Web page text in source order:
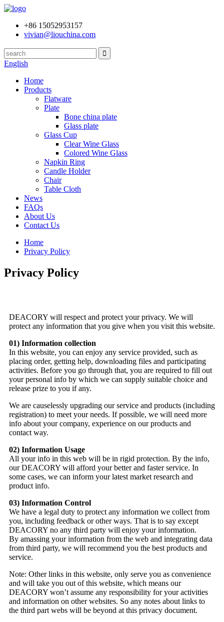
+86 15052953157
vivian@liouchina.com
English
Home
Products
Flatware
Plate
Bone china plate
Glass plate
Glass Cup
Clear Wine Glass
Colored Wine Glass
Napkin Ring
Candle Holder
Chair
Table Cloth
News
FAQs
About Us
Contact Us
Home
Privacy Policy
Privacy Policy
DEACORY will respect and protect your privacy. We will
protect any information that you give when you visit this website.
01) Information collection
In this website, you can enjoy any service provided, such as
placing order, getting help, downloading files and participating
activities. Before you go through that, you are required to fill out
your personal info by which we can supply suitable choice and
release prize to you if any.
We are causelessly upgrading our service and products (including
registration) to meet your needs. If possible, we will need more
info about your company, experience on our products and
contact way.
02) Information Usage
All your info in this web will be in rigid protection. By the info,
our DEACORY will afford your better and faster service. In
some cases, we can inform your latest market research and
product info.
03) Information Control
We have a legal duty to protect any information we collect from
you, including feedback or other ways. That is to say except
DEACORY no any third party will enjoy your information.
By amassing your information from the web and integrating data
from third party, we will recommend you the best products and
service.
Note: Other links in this website, only serve you as convenience
and will take you out of this website, which means our
DEACORY won’t assume any responsibility for your activities
and information on other websites. So any notes about links to
the third part webs will be beyond at this privacy document.